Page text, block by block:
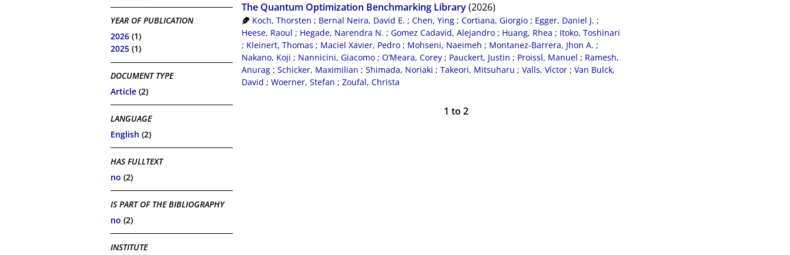
YEAR OF PUBLICATION
2026 (1)
2025 (1)
DOCUMENT TYPE
Article (2)
LANGUAGE
English (2)
HAS FULLTEXT
no (2)
IS PART OF THE BIBLIOGRAPHY
no (2)
INSTITUTE
The Quantum Optimization Benchmarking Library(2026)
Koch, Thorsten ; Bernal Neira, David E. ;Chen, Ying ;Cortiana, Giorgio ; Egger, Daniel J. ;
Heese, Raoul ; Hegade, Narendra N. ; Gomez Cadavid, Alejandro; Huang, Rhea ; Itoko, Toshinari
; Kleinert, Thomas ; Maciel Xavier, Pedro; Mohseni, Naeimeh ; Montanez-Barrera, Jhon A. ;
Nakano, Koji ; Nannicini, Giacomo; O’Meara, Corey; Pauckert, Justin ; Proissl, Manuel ; Ramesh,
Anurag; Schicker, Maximilian ; Shimada, Noriaki ; Takeori, Mitsuharu ; Valls, Víctor; Van Bulck,
David ; Woerner, Stefan ; Zoufal, Christa
1 to 2